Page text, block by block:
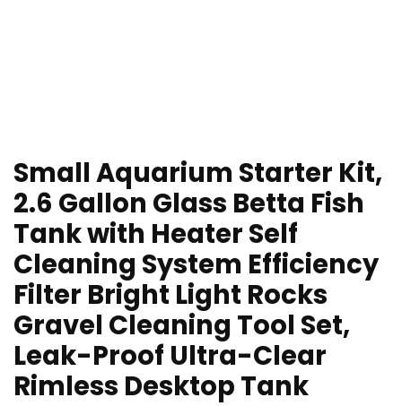
Small Aquarium Starter Kit,
2.6 Gallon Glass Betta Fish
Tank with Heater Self
Cleaning System Efficiency
Filter Bright Light Rocks
Gravel Cleaning Tool Set,
Leak-Proof Ultra-Clear
Rimless Desktop Tank